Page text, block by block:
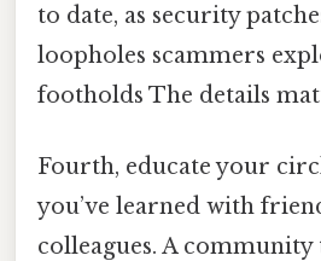
to date, as security
loopholes scammers
footholds The details
Fourth, educate your
you’ve learned with
colleagues. A community